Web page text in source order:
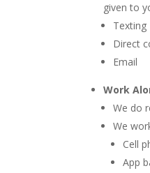
given to
Texting
Direct
Email
Work
We do
We
Cell
App